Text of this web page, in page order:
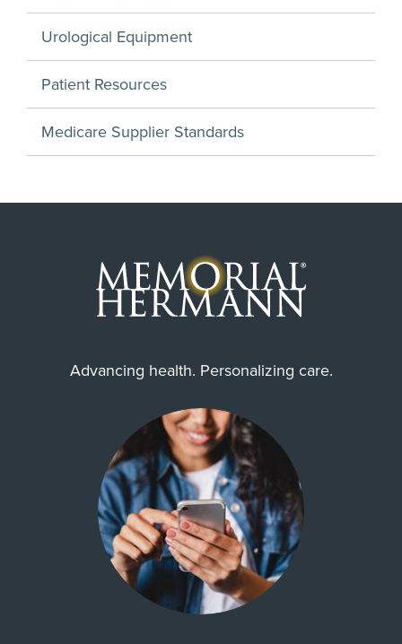
Urological Equipment
Patient Resources
Medicare Supplier Standards
Advancing health. Personalizing care.